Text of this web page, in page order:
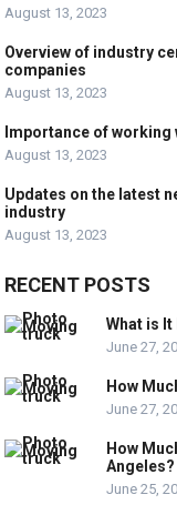
August 13, 2023
Overview of industry
companies
August 13, 2023
Importance of
August 13, 2023
Updates on the latest
industry
August 13, 2023
RECENT POSTS
What is
June 27,
How
June 27,
How
Angeles?
June 25,